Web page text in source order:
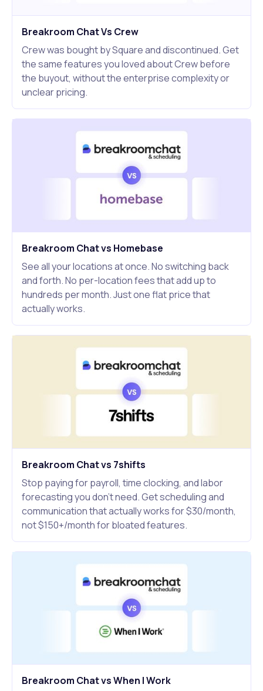
Breakroom Chat Vs Crew
Crew was bought by Square and discontinued. Get
the same features you loved about Crew before
the buyout, without the enterprise complexity or
unclear pricing.
Breakroom Chat vs Homebase
See all your locations at once. No switching back
and forth. No per-location fees that add up to
hundreds per month. Just one flat price that
actually works.
Breakroom Chat vs 7shifts
Stop paying for payroll, time clocking, and labor
forecasting you don't need. Get scheduling and
communication that actually works for $30/month,
not $150+/month for bloated features.
Breakroom Chat vs When I Work